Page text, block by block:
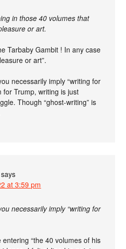
in those 40 volumes that
or art.
Tarbaby Gambit ! In any case
or art”.
necessarily imply “writing for
for Trump, writing is just
Though “ghost-writing” is
says
at 3:59 pm
necessarily imply “writing for
“the 40 volumes of his